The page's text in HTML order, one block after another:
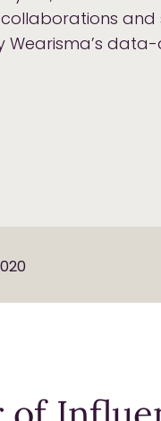
Wearisma’s data-